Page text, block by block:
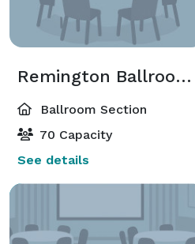
Remington Ballroom-Remington 1
Ballroom Section
70 Capacity
See details